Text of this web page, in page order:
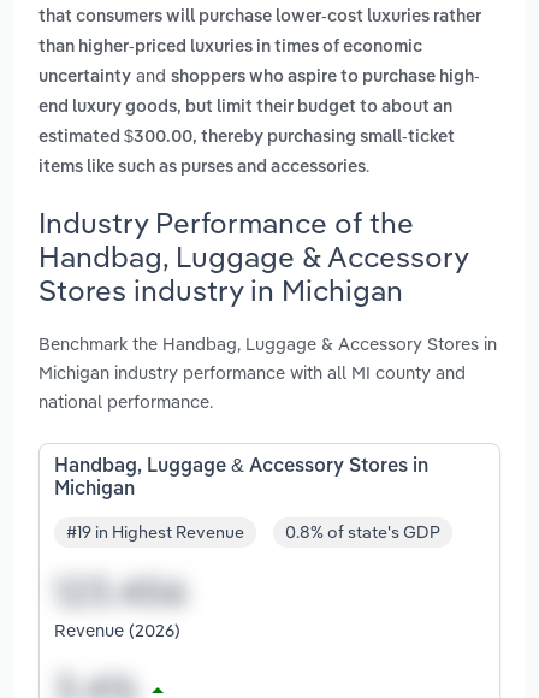
that consumers will purchase lower-cost luxuries rather
than higher-priced luxuries in times of economic
uncertainty and shoppers who aspire to purchase high-
end luxury goods, but limit their budget to about an
estimated $300.00, thereby purchasing small-ticket
items like such as purses and accessories.
Industry Performance of the
Handbag, Luggage & Accessory
Stores industry in Michigan
Benchmark the Handbag, Luggage & Accessory Stores in
Michigan industry performance with all MI county and
national performance.
Handbag, Luggage & Accessory Stores in
Michigan
#19 in Highest Revenue 0.8% of state's GDP
Revenue (2026)